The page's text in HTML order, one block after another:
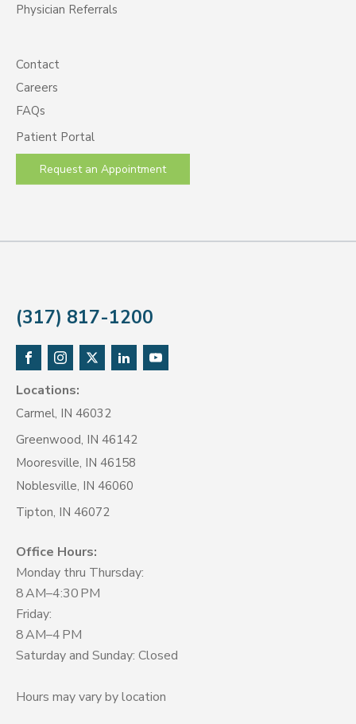
Physician Referrals
Contact
Careers
FAQs
Patient Portal
Request an Appointment
(317) 817-1200
Locations:
Carmel, IN 46032
Greenwood, IN 46142
Mooresville, IN 46158
Noblesville, IN 46060
Tipton, IN 46072
Office Hours:
Monday thru Thursday:
8 AM–4:30 PM
Friday:
8 AM–4 PM
Saturday and Sunday: Closed
Hours may vary by location